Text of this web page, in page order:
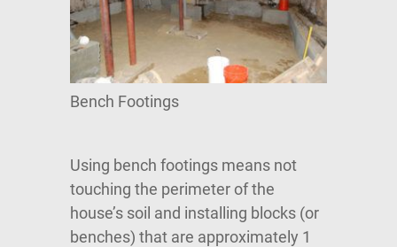
Bench Footings
Using bench footings means not
touching the perimeter of the
house’s soil and installing blocks (or
benches) that are approximately 1